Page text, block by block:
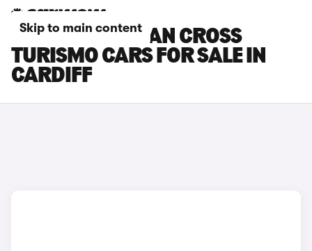
Skip to main content
PORSCHE TAYCAN CROSS
TURISMO CARS FOR SALE IN
CARDIFF